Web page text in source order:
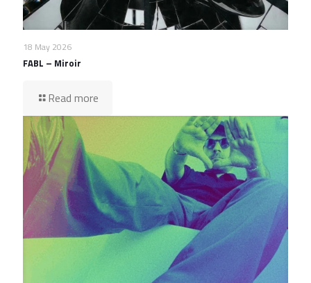
18 May 2026
FABL – Miroir
Read more